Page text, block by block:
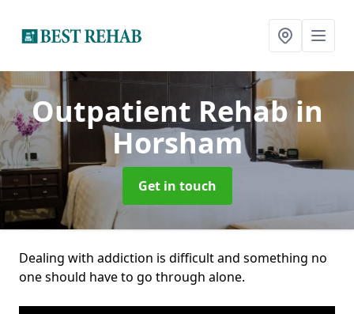
Outpatient Rehabin
Horsham
Get in touch
Dealing with addiction is difficult and something no
one should have to go through alone.